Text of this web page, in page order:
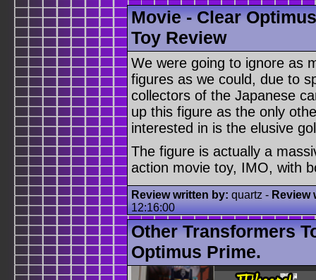
Movie - Clear
Toy Review
We were going to ignore as
figures as we could, due to
collectors of the Japanese
up this figure as the only
interested in is the elusive
The figure is actually a
action movie toy, IMO, with
Review written by: quartz - Review
12:16:00
Other Transformers
Optimus Prime.